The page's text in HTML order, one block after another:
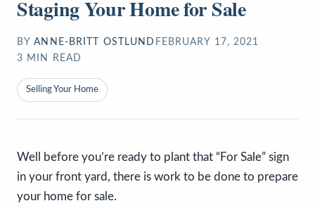
Staging Your Home for Sale
BY ANNE-BRITT OSTLUND FEBRUARY 17, 2021
3 MIN READ
Selling Your Home
Well before you’re ready to plant that “For Sale” sign
in your front yard, there is work to be done to prepare
your home for sale.